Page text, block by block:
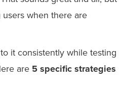
when there are
it consistently while testing
are 5 specific strategies